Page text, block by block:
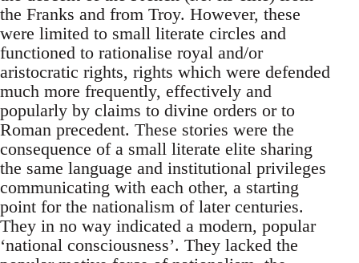
the Franks and from Troy. However, these
were limited to small literate circles and
functioned to rationalise royal and/or
aristocratic rights, rights which were defended
much more frequently, effectively and
popularly by claims to divine orders or to
Roman precedent. These stories were the
consequence of a small literate elite sharing
the same language and institutional privileges
communicating with each other, a starting
point for the nationalism of later centuries.
They in no way indicated a modern, popular
‘national consciousness’. They lacked the